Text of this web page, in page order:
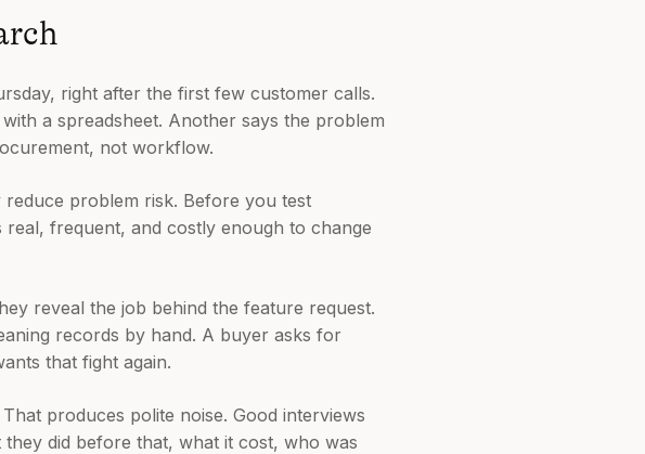
right after the first few customer calls.
a spreadsheet. Another says the problem
not workflow.
problem risk. Before you test
frequent, and costly enough to change
reveal the job behind the feature request.
records by hand. A buyer asks for
that fight again.
produces polite noise. Good interviews
did before that, what it cost, who was